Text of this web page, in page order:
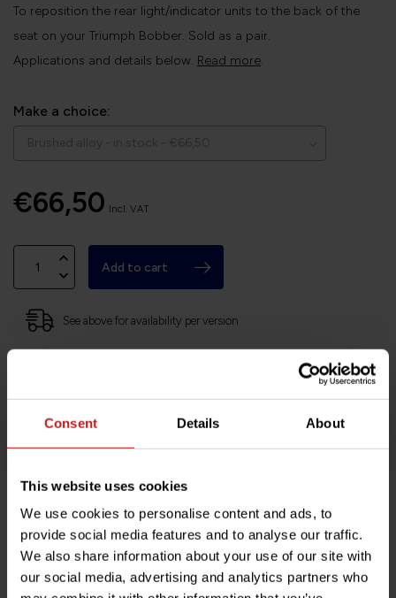
Consent Details About
This website uses cookies
We use cookies to personalise content and ads, to
provide social media features and to analyse our traffic.
We also share information about your use of our site with
our social media, advertising and analytics partners who
To reposition the rear light/indicator units to the back of the
seat on your Triumph Bobber. Sold as a pair.
Applications and details below. Read more.
Make a choice:
€66,50 Incl. VAT
Add to cart
See above for availability per version
Easy no questions returns
1000s of happy customers!
Product description
Specifications